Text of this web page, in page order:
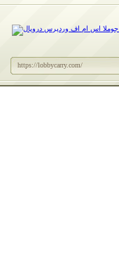
https://lobbycarry.com/